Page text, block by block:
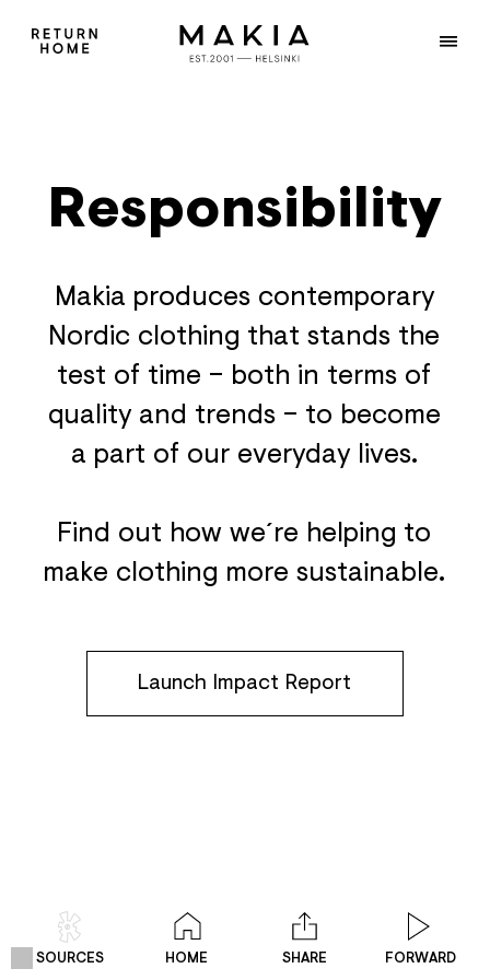
Responsibility
Makia produces contemporary
Nordic clothing that stands the
test of time – both in terms of
quality and trends – to become
a part of our everyday lives.
Find out how we´re helping to
make clothing more sustainable.
Launch Impact Report
SOURCES HOME SHARE FORWARD